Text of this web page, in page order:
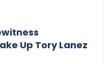
Up Tory Lanez